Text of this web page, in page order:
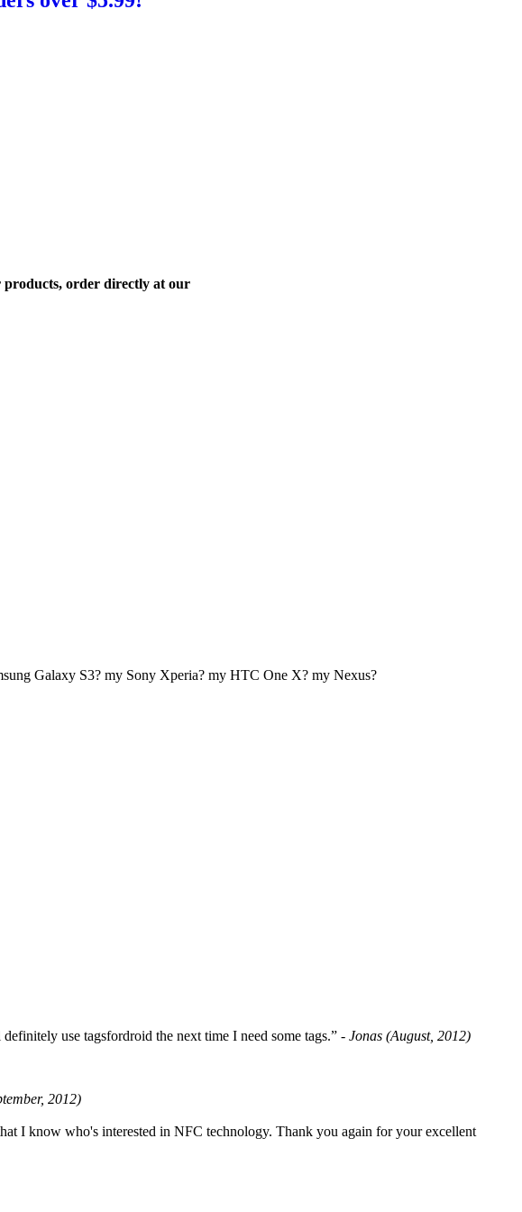
order directly at our
Galaxy S3? my Sony Xperia? my HTC One X? my Nexus?
use tagsfordroid the next time I need some tags.” - Jonas (August, 2012)
2012)
I know who's interested in NFC technology. Thank you again for your excellent